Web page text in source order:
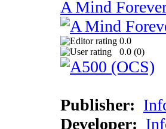
A Mind
0.0
0.0 (0)
Publisher:
Developer: